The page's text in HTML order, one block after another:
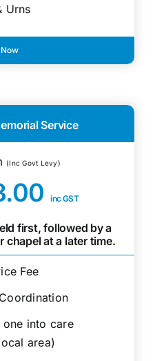
Urns
Service
(Inc Govt Levy)
inc GST
first, followed by a
chapel at a later time.
Fee
into care
area)